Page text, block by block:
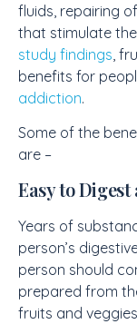
fluids, repairing
that stimulate
study findings ,
benefits for
addiction.
Some of the
are –
Easy to
Years of
person’s
person should
prepared from
fruits and